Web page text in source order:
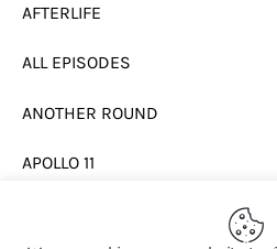
AFTERLIFE
ALL EPISODES
ANOTHER ROUND
APOLLO 11